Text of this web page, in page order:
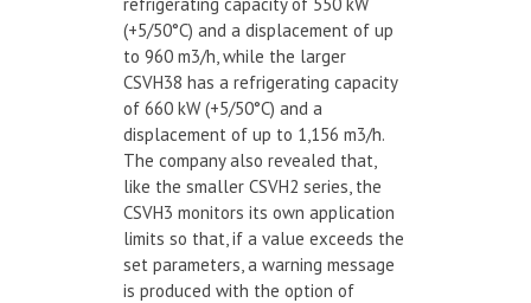
(+5/50°C) and a displacement of up
to 960 m3/h, while the larger
CSVH38 has a refrigerating capacity
of 660 kW (+5/50°C) and a
displacement of up to 1,156 m3/h.
The company also revealed that,
like the smaller CSVH2 series, the
CSVH3 monitors its own application
limits so that, if a value exceeds the
set parameters, a warning message
is produced with the option of